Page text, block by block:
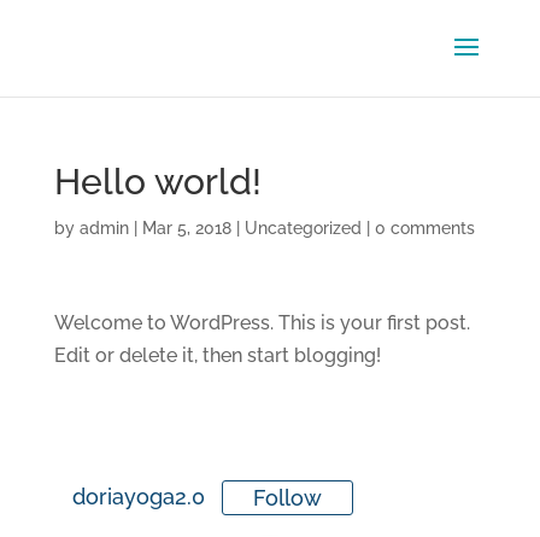
Hello world!
by admin| Mar 5, 2018| Uncategorized 0 comments
Welcome to WordPress. This is your first post.
Edit or delete it, then start blogging!
doriayoga2.0 Follow